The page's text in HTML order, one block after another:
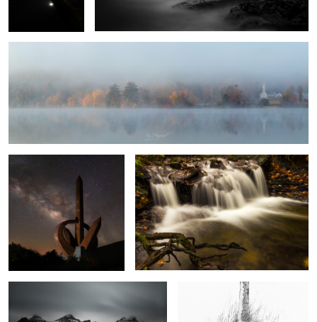
1
8
Monumento al Infinito Autumn Falls
Vestrahorn White Silver